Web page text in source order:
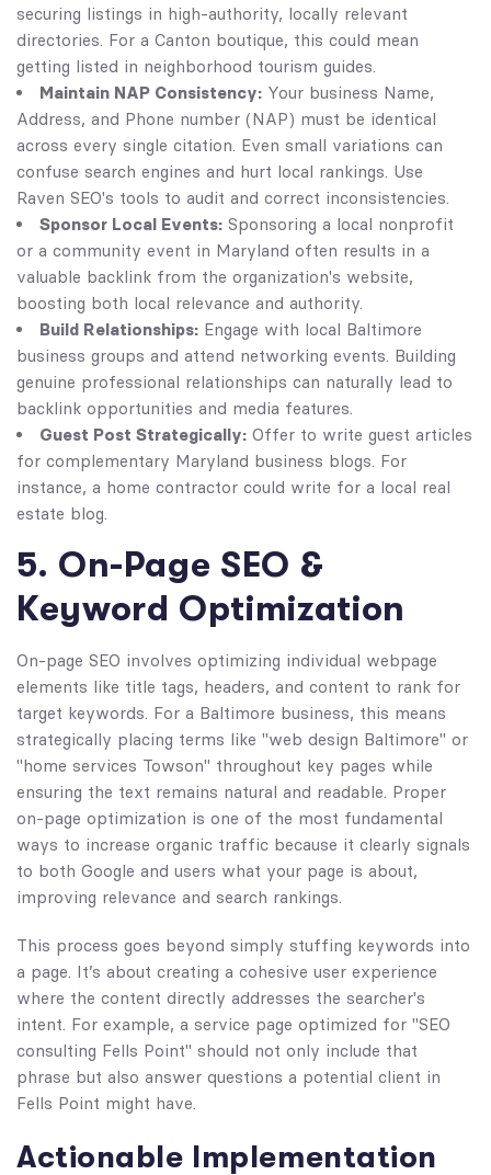
securing listings in high-authority, locally relevant
directories. For a Canton boutique, this could mean
getting listed in neighborhood tourism guides.
Maintain NAP Consistency: Your business Name,
Address, and Phone number (NAP) must be identical
across every single citation. Even small variations can
confuse search engines and hurt local rankings. Use
Raven SEO's tools to audit and correct inconsistencies.
Sponsor Local Events: Sponsoring a local nonprofit
or a community event in Maryland often results in a
valuable backlink from the organization's website,
boosting both local relevance and authority.
Build Relationships: Engage with local Baltimore
business groups and attend networking events. Building
genuine professional relationships can naturally lead to
backlink opportunities and media features.
Guest Post Strategically: Offer to write guest articles
for complementary Maryland business blogs. For
instance, a home contractor could write for a local real
estate blog.
5. On-Page SEO &
Keyword Optimization
On-page SEO involves optimizing individual webpage
elements like title tags, headers, and content to rank for
target keywords. For a Baltimore business, this means
strategically placing terms like "web design Baltimore" or
"home services Towson" throughout key pages while
ensuring the text remains natural and readable. Proper
on-page optimization is one of the most fundamental
ways to increase organic traffic because it clearly signals
to both Google and users what your page is about,
improving relevance and search rankings.
This process goes beyond simply stuffing keywords into
a page. It’s about creating a cohesive user experience
where the content directly addresses the searcher's
intent. For example, a service page optimized for "SEO
consulting Fells Point" should not only include that
phrase but also answer questions a potential client in
Fells Point might have.
Actionable Implementation